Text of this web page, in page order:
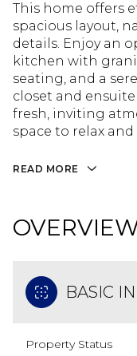
This home offers
spacious layout,
details. Enjoy an
kitchen with
seating, and a
closet and
fresh, inviting
space to relax
READ MORE
BASIC
Property Status